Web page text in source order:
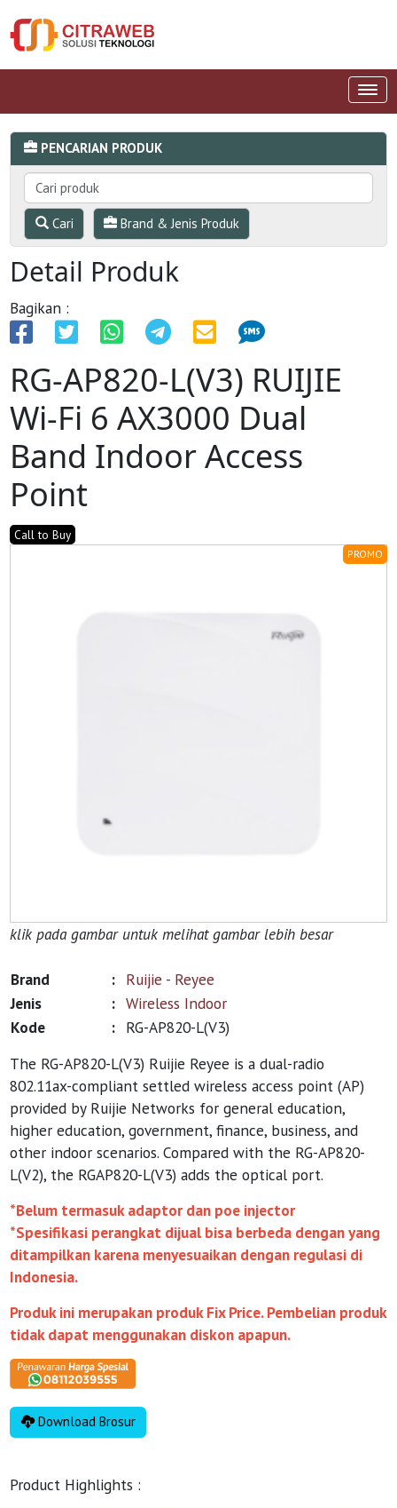
PENCARIAN PRODUK
Cari Brand & Jenis Produk
Detail Produk
Bagikan :
RG-AP820-L(V3) RUIJIE
Wi-Fi 6 AX3000 Dual
Band Indoor Access
Point
Call to Buy
PROMO
klik pada gambar untuk melihat gambar lebih besar
Brand : Ruijie - Reyee
Jenis
: Wireless Indoor
Kode
: RG-AP820-L(V3)
The RG-AP820-L(V3) Ruijie Reyee is a dual-radio
802.11ax-compliant settled wireless access point (AP)
provided by Ruijie Networks for general education,
higher education, government, finance, business, and
other indoor scenarios. Compared with the RG-AP820-
L(V2), the RGAP820-L(V3) adds the optical port.
*Belum termasuk adaptor dan poe injector
*Spesifikasi perangkat dijual bisa berbeda dengan yang
ditampilkan karena menyesuaikan dengan regulasi di
Indonesia.
Produk ini merupakan produk Fix Price. Pembelian produk
tidak dapat menggunakan diskon apapun.
Download Brosur
Product Highlights :